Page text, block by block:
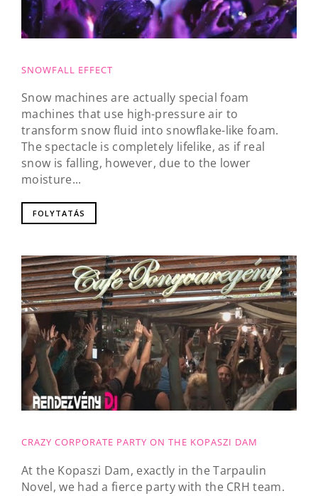
SNOWFALL EFFECT
Snow machines are actually special foam
machines that use high-pressure air to
transform snow fluid into snowflake-like foam.
The spectacle is completely lifelike, as if real
snow is falling, however, due to the lower
moisture...
FOLYTATÁS
CRAZY CORPORATE PARTY ON THE KOPASZI DAM
At the Kopaszi Dam, exactly in the Tarpaulin
Novel, we had a fierce party with the CRH team.